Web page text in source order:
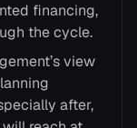
financing,
the cycle.
view
after,